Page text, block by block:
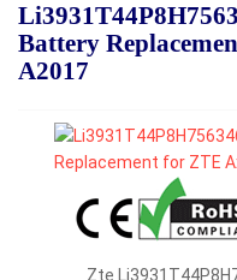
Battery
A2017
Zte